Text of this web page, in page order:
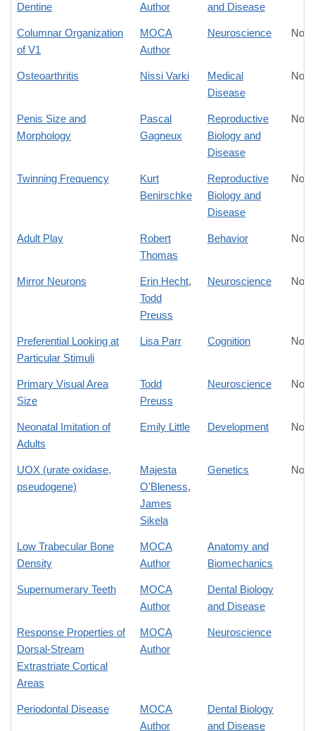
Dentine
Author
and Disease
Columnar Organization
of V1
MOCA
Author
Neuroscience No
Osteoarthritis Nissi Varki
Medical
Disease
No
Penis Size and
Morphology
Pascal
Gagneux
Reproductive
Biology and
Disease
No
Twinning Frequency
Kurt
Benirschke
Reproductive
Biology and
Disease
No
Adult Play
Robert
Thomas
Behavior No
Mirror Neurons Erin Hecht,
Todd
Preuss
Neuroscience No
Preferential Looking at
Particular Stimuli
Lisa Parr Cognition No
Primary Visual Area
Size
Todd
Preuss
Neuroscience No
Neonatal Imitation of
Adults
Emily Little Development No
UOX (urate oxidase,
pseudogene)
Majesta
O'Bleness,
James
Sikela
Genetics No
Low Trabecular Bone
Density
MOCA
Author
Anatomy and
Biomechanics
Supernumerary Teeth
MOCA
Author
Dental Biology
and Disease
Response Properties of
Dorsal-Stream
Extrastriate Cortical
Areas
MOCA
Author
Neuroscience
Periodontal Disease
MOCA
Author
Dental Biology
and Disease